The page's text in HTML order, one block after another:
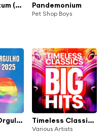
Inner Sanctum (Live at The Royal Opera House, 2018) Pandemonium
Pet Shop Boys
Parada do Orgulho LGBTQIAPN+ 2025 Timeless Classics - Big Hits - 100 Songs
Various Artists